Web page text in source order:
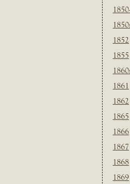
1852
1855
1861
1862
1865
1866
1867
1868
1869